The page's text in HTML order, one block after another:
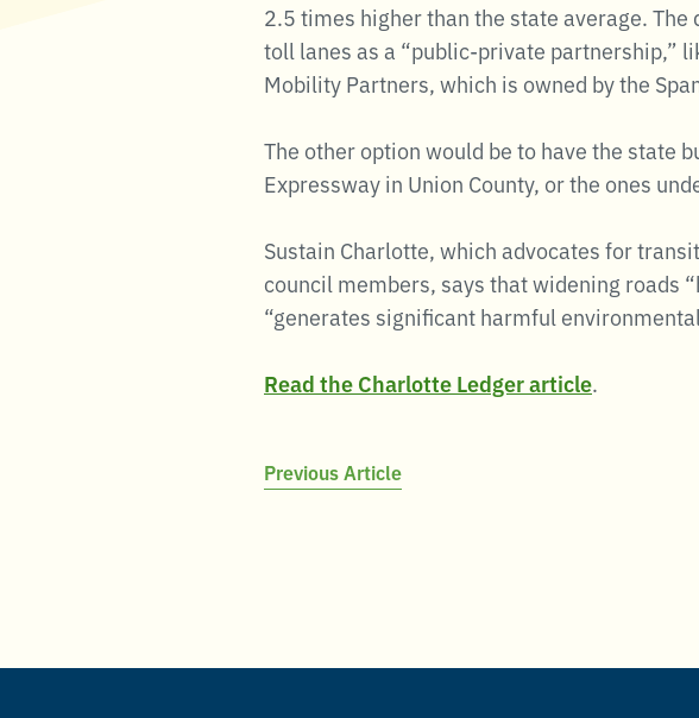
2.5 times higher than the state average.
toll lanes as a “public-private partnership,”
Mobility Partners, which is owned by the
The other option would be to have the state
Expressway in Union County, or the ones
Sustain Charlotte, which advocates for
council members, says that widening roads
“generates significant harmful
Read the Charlotte Ledger article.
Post
Previous Article